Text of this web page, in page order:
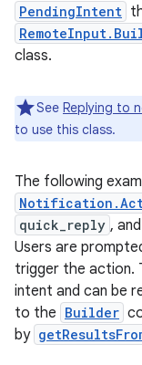
PendingIntent
class.
See Replying to
to use this class.
The following
quick_reply ,
Users are
trigger the action.
intent and can be
to the Builder
by